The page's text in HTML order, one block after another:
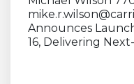
Announces
16, Delivering